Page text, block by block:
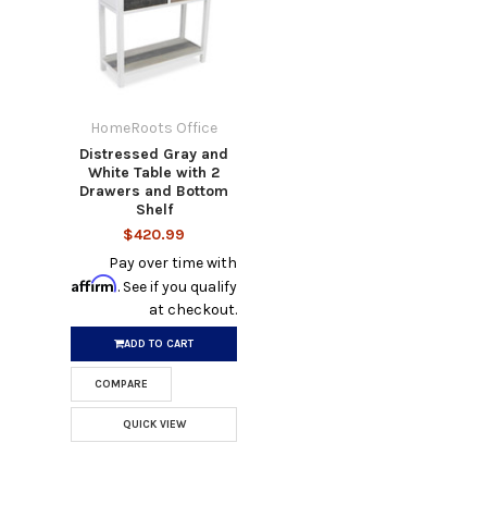
HomeRoots Office
Distressed Gray and
White Table with 2
Drawers and Bottom
Shelf
$420.99
Pay over time with
Affirm. See if you qualify
at checkout.
ADD TO CART
COMPARE
QUICK VIEW